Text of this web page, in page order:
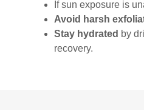
If sun exposure is
Avoid harsh
Stay hydrated by
recovery.